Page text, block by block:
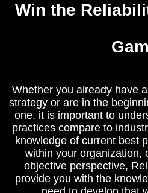
Win the
Whether you already have
strategy or are in the
one, it is important to
practices compare to
knowledge of current best
within your organization,
objective perspective,
provide you with the